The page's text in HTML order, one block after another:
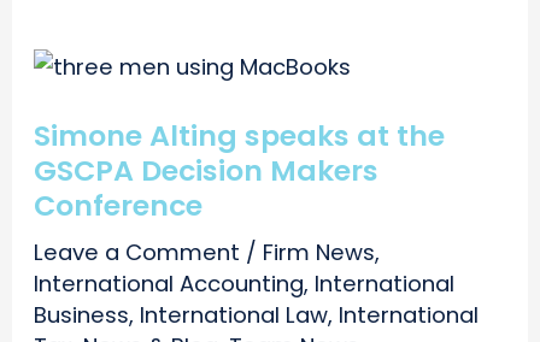
Simone Alting speaks at the
GSCPA Decision Makers
Conference
Leave a Comment / Firm News,
International Accounting, International
Business, International Law, International